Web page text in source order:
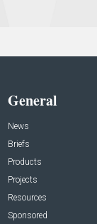
General
News
Briefs
Products
Projects
Resources
Sponsored